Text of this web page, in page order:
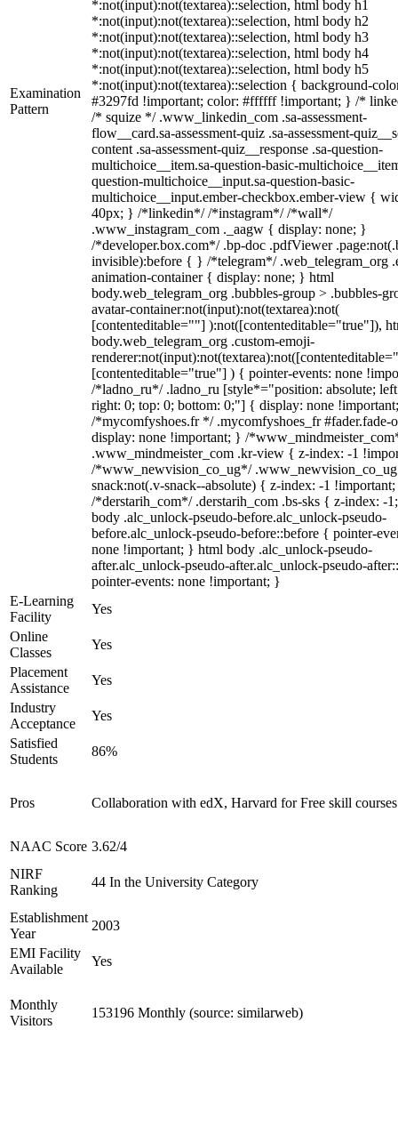
Examination
Pattern
*:not(input):not(textarea)::selection, html body h1
*:not(input):not(textarea)::selection, html body h2
*:not(input):not(textarea)::selection, html body h3
*:not(input):not(textarea)::selection, html body h4
*:not(input):not(textarea)::selection, html body h5
*:not(input):not(textarea)::selection { background-
#3297fd !important; color: #ffffff !important; } /*
/* squize */ .www_linkedin_com .sa-assessment-
flow__card.sa-assessment-quiz .sa-assessment-
content .sa-assessment-quiz__response .sa-question-
multichoice__item.sa-question-basic-
question-multichoice__input.sa-question-basic-
multichoice__input.ember-checkbox.ember-view {
40px; } /*linkedin*/ /*instagram*/ /*wall*/
.www_instagram_com ._aagw { display: none; }
/*developer.box.com*/ .bp-doc .pdfViewer
invisible):before { } /*telegram*/ .web_telegram_org
animation-container { display: none; } html
body.web_telegram_org .bubbles-group > .bubbles-
avatar-container:not(input):not(textarea):not(
[contenteditable=""] ):not([contenteditable="true"]),
body.web_telegram_org .custom-emoji-
[contenteditable="true"] ) { pointer-events: none
/*ladno_ru*/ .ladno_ru [style*="position: absolute;
right: 0; top: 0; bottom: 0;"] { display: none
/*mycomfyshoes.fr */ .mycomfyshoes_fr #fader.fade-
display: none !important; } /
.www_mindmeister_com .kr-view { z-index: -1
/*www_newvision_co_ug*/
snack:not(.v-snack--absolute) { z-index: -1
/*derstarih_com*/ .derstarih_com .bs-sks { z-index: -
body .alc_unlock-pseudo-before.alc_unlock-pseudo-
before.alc_unlock-pseudo-before::before { pointer-
none !important; } html body .alc_unlock-pseudo-
after.alc_unlock-pseudo-after.alc_unlock-pseudo-
pointer-events: none !important; }
E-Learning
Facility
Yes
Online
Classes
Yes
Placement
Assistance
Yes
Industry
Acceptance
Yes
Satisfied
Students
86%
Pros Collaboration with edX, Harvard for Free skill courses
NAAC Score 3.62/4
NIRF
Ranking
44 In the University Category
Establishment
Year
2003
EMI Facility
Available
Yes
Monthly
Visitors
153196 Monthly (source: similarweb)